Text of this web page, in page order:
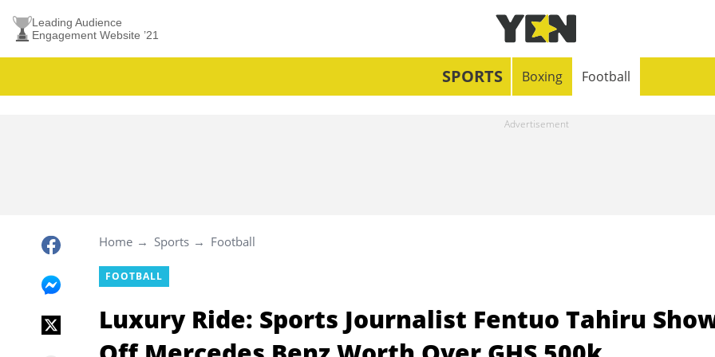
Leading Audience
Engagement Website ’21
SPORTS Boxing Football
Home Sports Football
FOOTBALL
Luxury Ride: Sports Journalist Fentuo Tahiru